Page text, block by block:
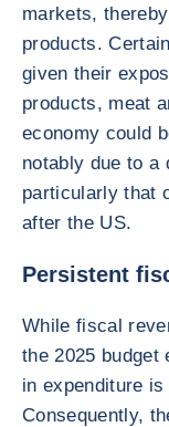
markets,
products.
given their
products, meat
economy could
notably due to a
particularly that
after the US.
Persistent
While fiscal
the 2025 budget
in expenditure
Consequently,